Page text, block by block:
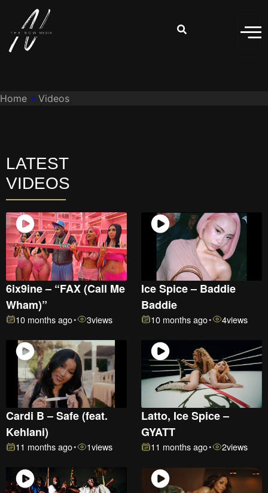
Home » Videos
LATEST
VIDEOS
6ix9ine – “FAX (Call Me
Wham)”
10 months ago• 3views
Ice Spice – Baddie
Baddie
10 months ago• 4views
Cardi B – Safe (feat.
Kehlani)
11 months ago• 1views
Latto, Ice Spice –
GYATT
11 months ago• 2views